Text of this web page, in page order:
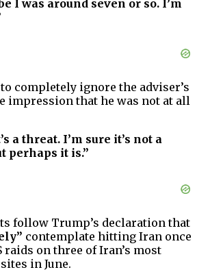
I was around seven or so. I’m
completely ignore the adviser’s
impression that he was not at all
a threat. I’m sure it’s not a
perhaps it is.”
follow Trump’s declaration that
contemplate hitting Iran once
on three of Iran’s most
in June.